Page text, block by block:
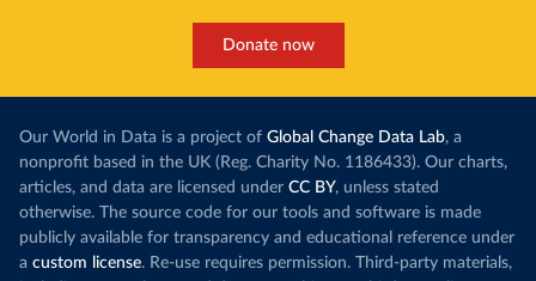
Donate now
Our World in Data is a project of Global Change Data Lab, a
nonprofit based in the UK (Reg. Charity No. 1186433). Our charts,
articles, and data are licensed under CC BY, unless stated
otherwise. The source code for our tools and software is made
publicly available for transparency and educational reference under
a custom license. Re-use requires permission. Third-party materials,